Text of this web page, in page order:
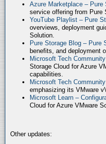
Azure Marketplace – Pure
service offering from Pure
YouTube Playlist – Pure
overviews, deployment
Solution.
Pure Storage Blog – Pure
benefits, and deployment
Microsoft Tech
Storage Cloud for Azure
capabilities.
Microsoft Tech
emphasizing its VMware
Microsoft Learn –
Cloud for Azure VMware
Other updates: